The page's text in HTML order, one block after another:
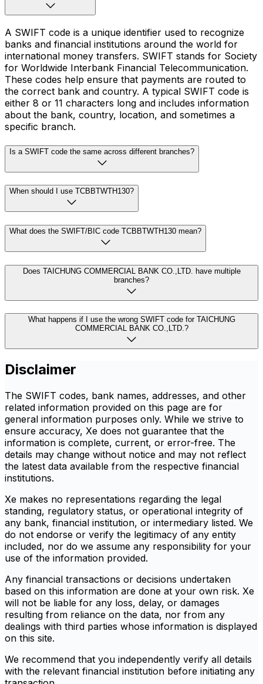
A SWIFT code is a unique identifier used to recognize
banks and financial institutions around the world for
international money transfers. SWIFT stands for Society
for Worldwide Interbank Financial Telecommunication.
These codes help ensure that payments are routed to
the correct bank and country. A typical SWIFT code is
either 8 or 11 characters long and includes information
about the bank, country, location, and sometimes a
specific branch.
Is a SWIFT code the same across different branches?
When should I use TCBBTWTH130?
What does the SWIFT/BIC code TCBBTWTH130 mean?
Does TAICHUNG COMMERCIAL BANK CO.,LTD. have multiple
branches?
What happens if I use the wrong SWIFT code for TAICHUNG
COMMERCIAL BANK CO.,LTD.?
Disclaimer
The SWIFT codes, bank names, addresses, and other
related information provided on this page are for
general information purposes only. While we strive to
ensure accuracy, Xe does not guarantee that the
information is complete, current, or error-free. The
details may change without notice and may not reflect
the latest data available from the respective financial
institutions.
Xe makes no representations regarding the legal
standing, regulatory status, or operational integrity of
any bank, financial institution, or intermediary listed. We
do not endorse or verify the legitimacy of any entity
included, nor do we assume any responsibility for your
use of the information provided.
Any financial transactions or decisions undertaken
based on this information are done at your own risk. Xe
will not be liable for any loss, delay, or damages
resulting from reliance on the data, nor from any
dealings with third parties whose information is displayed
on this site.
We recommend that you independently verify all details
with the relevant financial institution before initiating any